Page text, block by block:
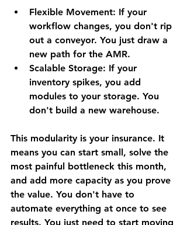
Flexible Movement: If your
workflow changes, you don't rip
out a conveyor. You just draw a
new path for the AMR.
Scalable Storage: If your
inventory spikes, you add
modules to your storage. You
don't build a new warehouse.
This modularity is your insurance. It
means you can start small, solve the
most painful bottleneck this month,
and add more capacity as you prove
the value. You don't have to
automate everything at once to see
results. You just need to start moving